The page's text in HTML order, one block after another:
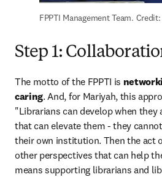
FPPTI Management Team. Credit:
Step 1:
The motto of the FPPTI is
caring. And, for Mariyah, this
"Librarians can develop when they
that can elevate them - they
their own institution. Then the act
other perspectives that can help
means supporting librarians and